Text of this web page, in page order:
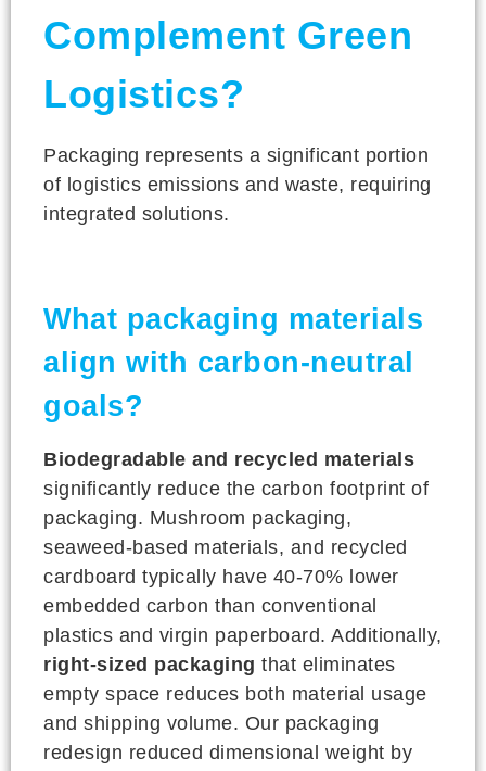
Complement Green
Logistics?
Packaging represents a significant portion
of logistics emissions and waste, requiring
integrated solutions.
What packaging materials
align with carbon-neutral
goals?
Biodegradable and recycled materials
significantly reduce the carbon footprint of
packaging. Mushroom packaging,
seaweed-based materials, and recycled
cardboard typically have 40-70% lower
embedded carbon than conventional
plastics and virgin paperboard. Additionally,
right-sized packaging that eliminates
empty space reduces both material usage
and shipping volume. Our packaging
redesign reduced dimensional weight by